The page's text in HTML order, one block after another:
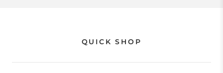
QUICK SHOP